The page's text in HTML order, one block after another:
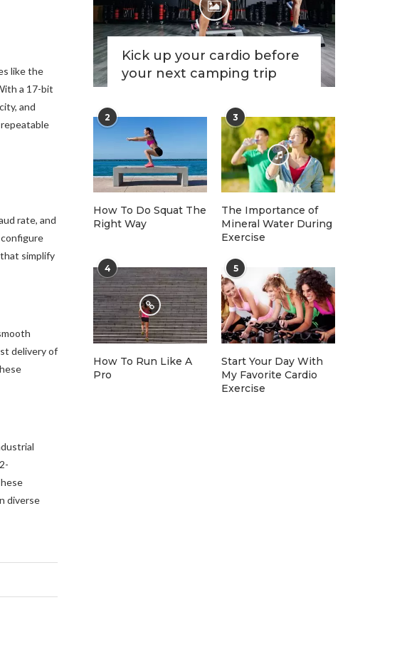
like the
a 17-bit
and
rate, and
simplify
delivery of
diverse
Kick up your cardio before
your next camping trip
2
How To Do Squat The
Right Way
3
The Importance of
Mineral Water During
Exercise
4
How To Run Like A
Pro
5
Start Your Day With
My Favorite Cardio
Exercise